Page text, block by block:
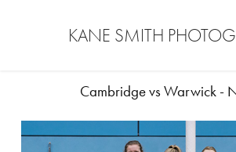
KANE SMITH
Cambridge vs Warwick -